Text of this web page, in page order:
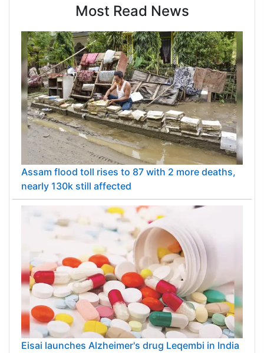
Most Read News
Assam flood toll rises to 87 with 2 more deaths,
nearly 130k still affected
Eisai launches Alzheimer's drug Leqembi in India